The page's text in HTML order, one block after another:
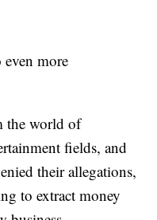
more
the world of
fields, and
their allegations,
to extract money